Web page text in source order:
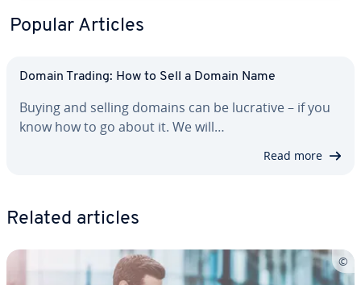
Popular Articles
Domain Trading: How to Sell a Domain Name
Buying and selling domains can be lucrative – if you
know how to go about it. We will…
Read more
Related articles